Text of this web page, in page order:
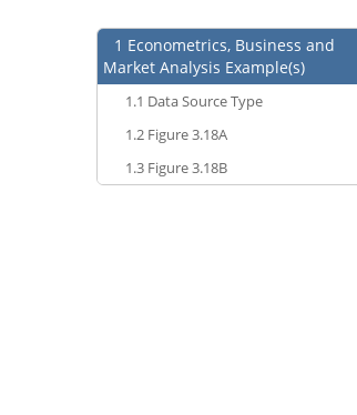
1 Econometrics, Business and
Market Analysis Example(s)
1.1 Data Source Type
1.2 Figure 3.18A
1.3 Figure 3.18B